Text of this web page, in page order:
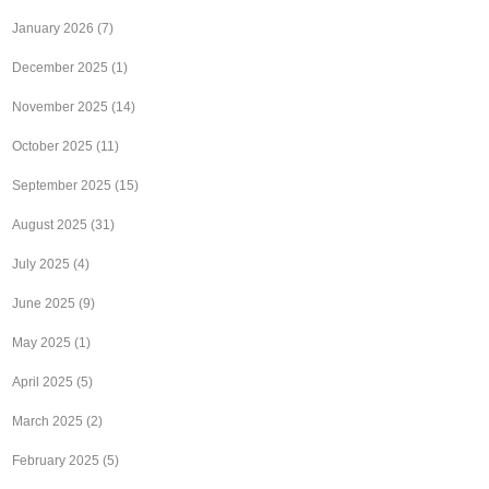
January 2026 (7)
December 2025 (1)
November 2025 (14)
October 2025 (11)
September 2025 (15)
August 2025 (31)
July 2025 (4)
June 2025 (9)
May 2025 (1)
April 2025 (5)
March 2025 (2)
February 2025 (5)